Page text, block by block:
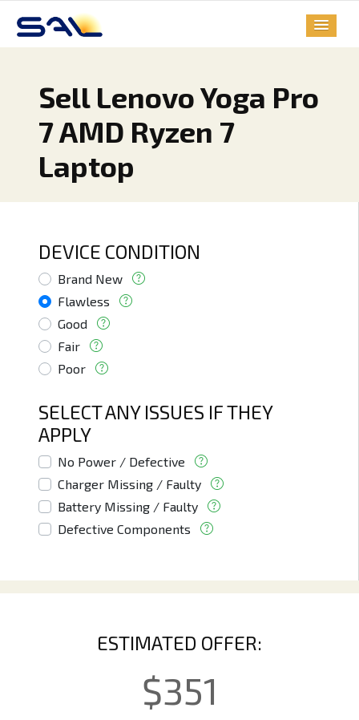
Sell Lenovo Yoga Pro
7 AMD Ryzen 7
Laptop
DEVICE CONDITION
Brand New
Flawless
Good
Fair
Poor
SELECT ANY ISSUES IF THEY
APPLY
No Power / Defective
Charger Missing / Faulty
Battery Missing / Faulty
Defective Components
ESTIMATED OFFER:
$351